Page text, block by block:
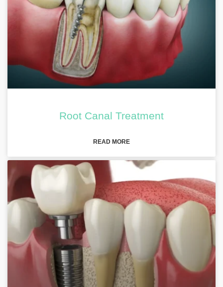
Root Canal Treatment
READ MORE